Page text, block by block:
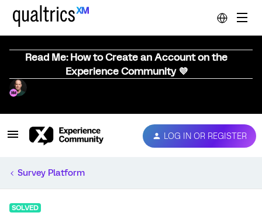
Read Me: How to Create an Account on the
Experience Community 💜
LOG IN OR REGISTER
Survey Platform
SOLVED